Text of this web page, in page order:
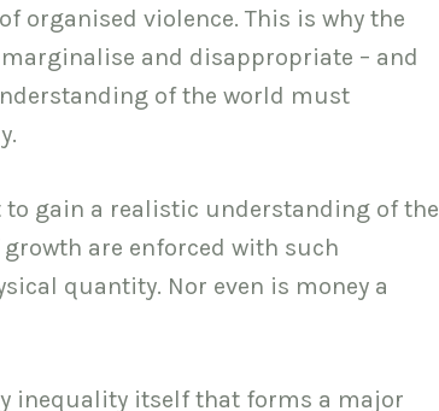
organised violence. This is why the
and disappropriate – and
of the world must
gain a realistic understanding of the
are enforced with such
quantity. Nor even is money a
inequality itself that forms a major